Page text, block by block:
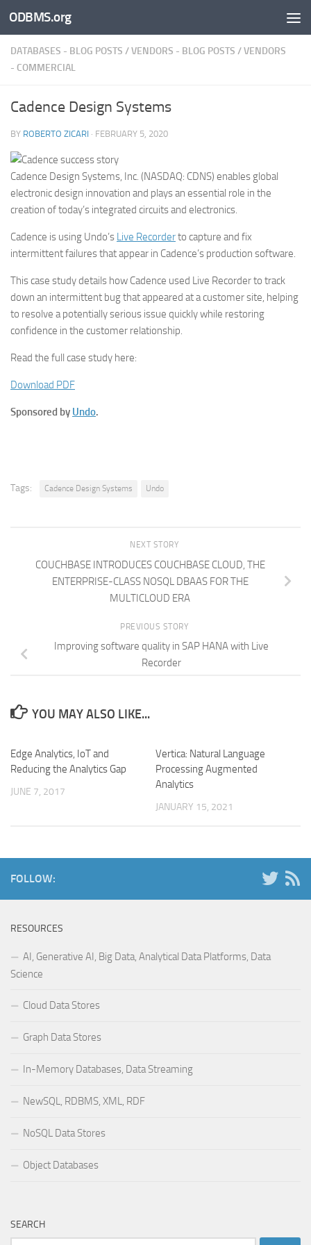
Skip to content
ODBMS.org
DATABASES - BLOG POSTS /VENDORS - BLOG POSTS /VENDORS
- COMMERCIAL
Cadence Design Systems
BY ROBERTO ZICARI · FEBRUARY 5, 2020
Cadence Design Systems, Inc. (NASDAQ: CDNS) enables global
electronic design innovation and plays an essential role in the
creation of today’s integrated circuits and electronics.
Cadence is using Undo’s Live Recorderto capture and fix
intermittent failures that appear in Cadence’s production software.
This case study details how Cadence used Live Recorder to track
down an intermittent bug that appeared at a customer site, helping
to resolve a potentially serious issue quickly while restoring
confidence in the customer relationship.
Read the full case study here:
Download PDF
Sponsored by Undo.
Tags: Cadence Design Systems Undo
NEXT STORY
COUCHBASE INTRODUCES COUCHBASE CLOUD, THE
ENTERPRISE-CLASS NOSQL DBAAS FOR THE
MULTICLOUD ERA
PREVIOUS STORY
Improving software quality in SAP HANA with Live
Recorder
YOU MAY ALSO LIKE...
Edge Analytics, IoT and
Reducing the Analytics Gap
JUNE 7, 2017
Vertica: Natural Language
Processing Augmented
Analytics
JANUARY 15, 2021
FOLLOW:
RESOURCES
AI, Generative AI, Big Data, Analytical Data Platforms, Data
Science
Cloud Data Stores
Graph Data Stores
In-Memory Databases, Data Streaming
NewSQL, RDBMS, XML, RDF
NoSQL Data Stores
Object Databases
SEARCH